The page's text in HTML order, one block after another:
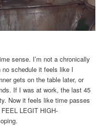
sense. I’m not a chronically
no schedule it feels like I
gets on the table later, or
If I was at work, the last 45
Now it feels like time passes
LEGIT HIGH-